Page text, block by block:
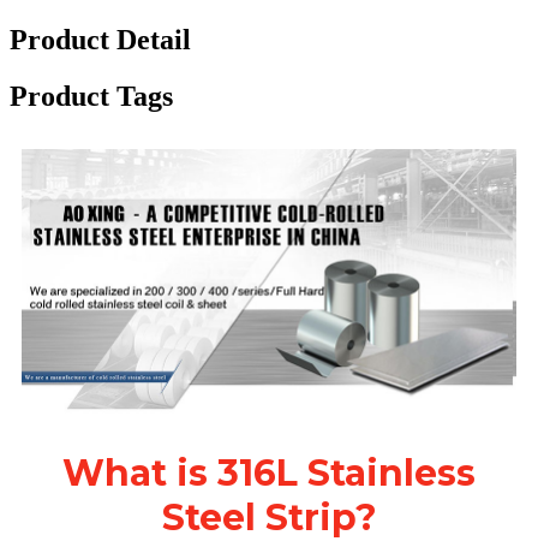
Product Detail
Product Tags
What is 316L Stainless
Steel Strip?